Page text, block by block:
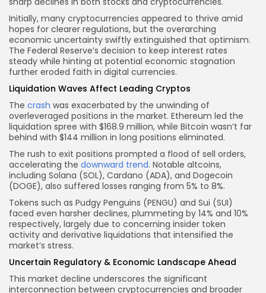
Initially, many cryptocurrencies appeared to thrive amid
hopes for clearer regulations, but the overarching
economic uncertainty swiftly extinguished that optimism.
The Federal Reserve’s decision to keep interest rates
steady while hinting at potential economic stagnation
further eroded faith in digital currencies.
Liquidation Waves Affect Leading Cryptos
The crash was exacerbated by the unwinding of
overleveraged positions in the market. Ethereum led the
liquidation spree with $168.9 million, while Bitcoin wasn’t far
behind with $144 million in long positions eliminated.
The rush to exit positions prompted a flood of sell orders,
accelerating the downward trend. Notable altcoins,
including Solana (SOL), Cardano (ADA), and Dogecoin
(DOGE), also suffered losses ranging from 5% to 8%.
Tokens such as Pudgy Penguins (PENGU) and Sui (SUI)
faced even harsher declines, plummeting by 14% and 10%
respectively, largely due to concerning insider token
activity and derivative liquidations that intensified the
market’s stress.
Uncertain Regulatory & Economic Landscape Ahead
This market decline underscores the significant
interconnection between cryptocurrencies and broader